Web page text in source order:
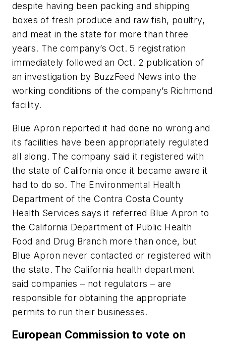
despite having been packing and shipping
boxes of fresh produce and raw fish, poultry,
and meat in the state for more than three
years. The company’s Oct. 5 registration
immediately followed an Oct. 2 publication of
an investigation by BuzzFeed News into the
working conditions of the company’s Richmond
facility.
Blue Apron reported it had done no wrong and
its facilities have been appropriately regulated
all along. The company said it registered with
the state of California once it became aware it
had to do so. The Environmental Health
Department of the Contra Costa County
Health Services says it referred Blue Apron to
the California Department of Public Health
Food and Drug Branch more than once, but
Blue Apron never contacted or registered with
the state. The California health department
said companies – not regulators – are
responsible for obtaining the appropriate
permits to run their businesses.
European Commission to vote on